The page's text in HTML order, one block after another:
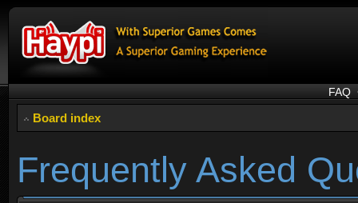
FAQ
Board index
Frequently Asked